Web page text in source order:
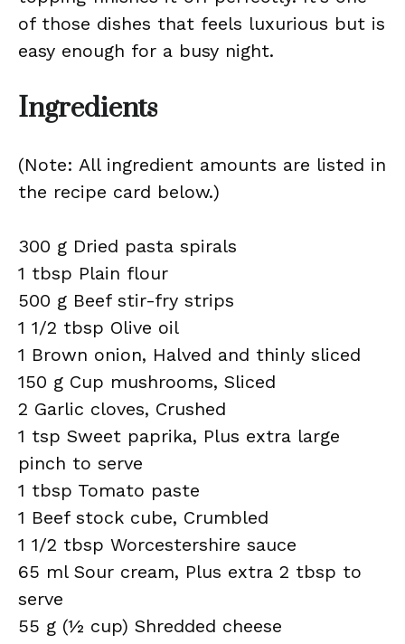
of those dishes that feels luxurious but is
easy enough for a busy night.
Ingredients
(Note: All ingredient amounts are listed in
the recipe card below.)
300 g Dried pasta spirals
1 tbsp Plain flour
500 g Beef stir-fry strips
1 1/2 tbsp Olive oil
1 Brown onion, Halved and thinly sliced
150 g Cup mushrooms, Sliced
2 Garlic cloves, Crushed
1 tsp Sweet paprika, Plus extra large
pinch to serve
1 tbsp Tomato paste
1 Beef stock cube, Crumbled
1 1/2 tbsp Worcestershire sauce
65 ml Sour cream, Plus extra 2 tbsp to
serve
55 g (½ cup) Shredded cheese